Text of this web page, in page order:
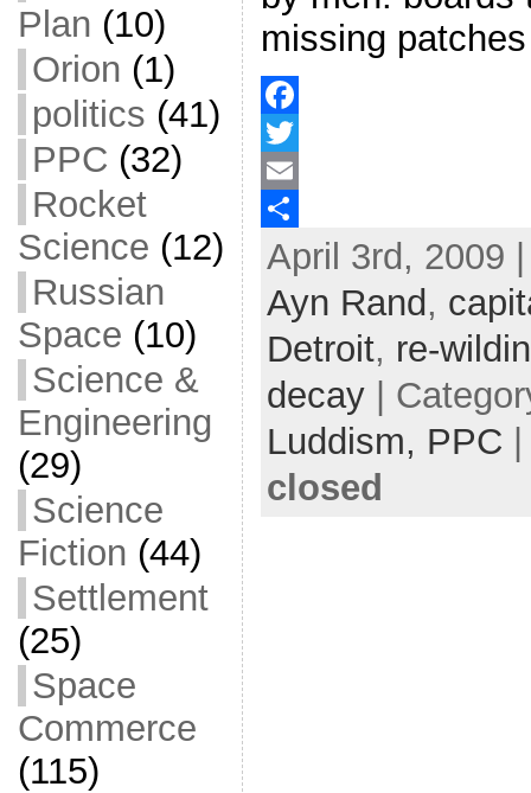
Plan (10)
Orion (1)
politics (41)
PPC (32)
Rocket
Science (12)
Russian
Space (10)
Science &
Engineering
(29)
Science
Fiction (44)
Settlement
(25)
Space
Commerce
(115)
missing
F
a
c
o
o
k
T
w
E
a
e
April 3rd, 2009
Ayn Rand,
Detroit, re-
decay|
Luddism, PPC
closed